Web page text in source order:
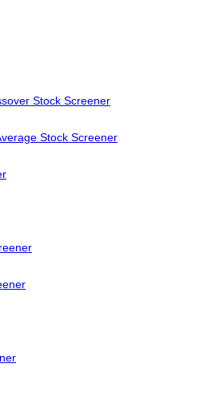
Stock Screener
Stock Screener